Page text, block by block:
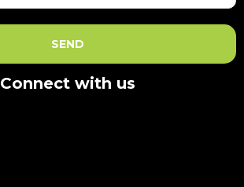
Connect with us